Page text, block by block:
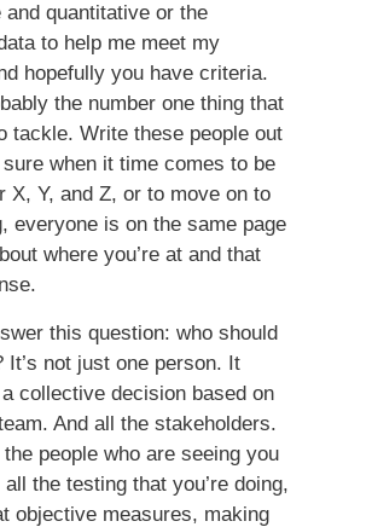
and quantitative or the
to help me meet my
hopefully you have criteria.
the number one thing that
tackle. Write these people out
when it time comes to be
X, Y, and Z, or to move on to
everyone is on the same page
where you’re at and that
this question: who should
It’s not just one person. It
collective decision based on
And all the stakeholders.
people who are seeing you
the testing that you’re doing,
objective measures, making